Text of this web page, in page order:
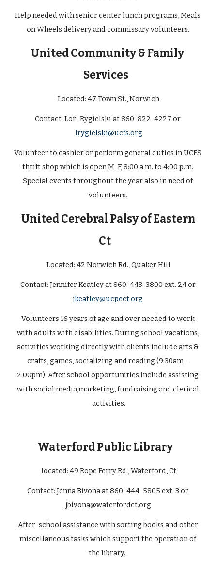
Help needed with senior center lunch programs, Meals
on Wheels delivery and commissary volunteers.
United Community & Family
Services
Located: 47 Town St., Norwich
lrygielski@ucfs.org
Volunteer to cashier or perform general duties in UCFS
thrift shop which is open M-F, 8:00 a.m. to 4:00 p.m.
Special events throughout the year also in need of
volunteers.
Ct
Located: 42 Norwich Rd., Quaker Hill
Contact:
Jennifer Keatley at 860-443-3800 ext. 24 or
jkeatley@ucpect.org
Volunteers 16 years of age and over needed to work
with adults with disabilities. During school vacations,
activities working directly with clients include arts &
crafts, games, socializing and reading (9:30am -
2:00pm). After school opportunities include assisting
with social media,marketing, fundraising and clerical
activities.
Waterford Public Library
located: 49 Rope Ferry Rd., Waterford, Ct
Contact: Jenna Bivona at 860-444-5805 ext. 3 or
jbivona@waterfordct.org
After-school assistance with sorting books and other
miscellaneous tasks which support the operation of
the library.